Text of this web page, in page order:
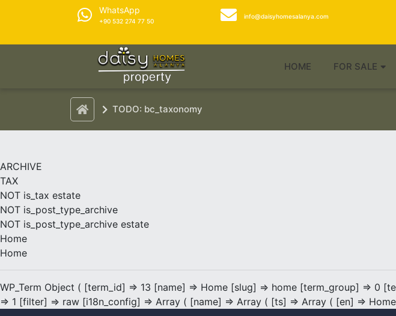
WhatsApp
+90 532 274 77 50
info@daisyhomesalanya.com
HOME FOR SALE
TODO: bc_taxonomy
ARCHIVE
TAX
NOT is_tax estate
NOT is_post_type_archive
NOT is_post_type_archive estate
Home
Home
WP_Term Object ( [term_id] => 13 [name] => Home [slug] => home [term_group] =>
=> 1 [filter] => raw [i18n_config] => Array ( [name] => Array ( [ts] => Array ( [en] =>